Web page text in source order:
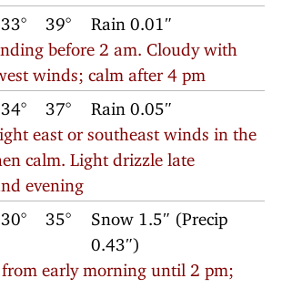
33° 39°
Rain 0.01″
before 2 am. Cloudy with
winds; calm after 4 pm
34° 37°
Rain 0.05″
east or southeast winds in the
calm. Light drizzle late
evening
30° 35°
Snow 1.5″ (Precip
0.43″)
early morning until 2 pm;